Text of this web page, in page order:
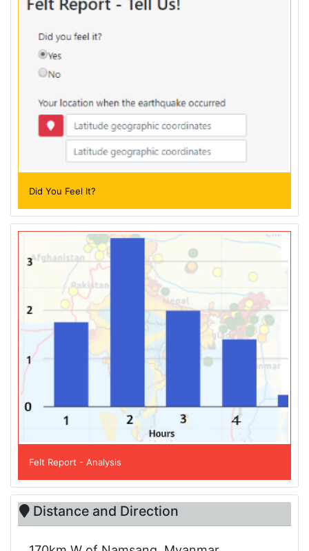
Did You Feel It?
Felt Report - Analysis
Distance and Direction